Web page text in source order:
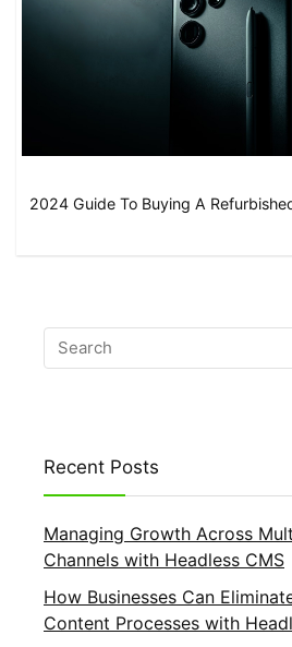
2024 Guide To Buying A
Recent Posts
Managing Growth Across
Channels with Headless CMS
How Businesses Can
Content Processes with